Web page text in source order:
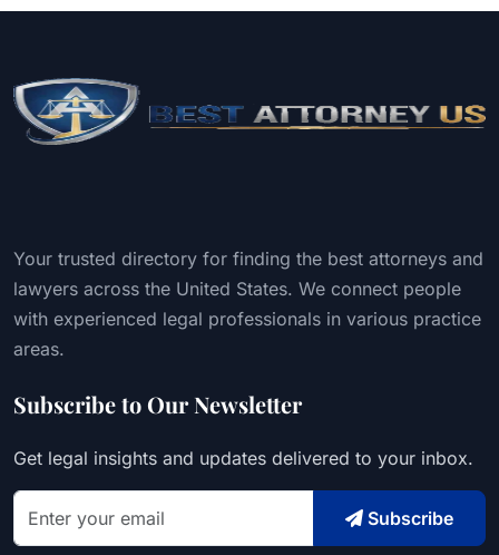
Your trusted directory for finding the best attorneys and
lawyers across the United States. We connect people
with experienced legal professionals in various practice
areas.
Subscribe to Our Newsletter
Get legal insights and updates delivered to your inbox.
Subscribe